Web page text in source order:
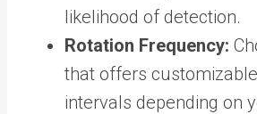
likelihood of detection.
Rotation Frequency:
that offers
intervals depending on